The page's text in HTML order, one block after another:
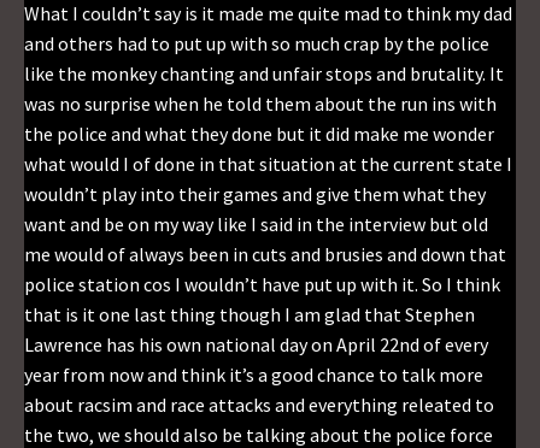
What I couldn’t say is it made me quite mad to think my dad
and others had to put up with so much crap by the police
like the monkey chanting and unfair stops and brutality. It
was no surprise when he told them about the run ins with
the police and what they done but it did make me wonder
what would I of done in that situation at the current state I
wouldn’t play into their games and give them what they
want and be on my way like I said in the interview but old
me would of always been in cuts and brusies and down that
police station cos I wouldn’t have put up with it. So I think
that is it one last thing though I am glad that Stephen
Lawrence has his own national day on April 22nd of every
year from now and think it’s a good chance to talk more
about racsim and race attacks and everything releated to
the two, we should also be talking about the police force